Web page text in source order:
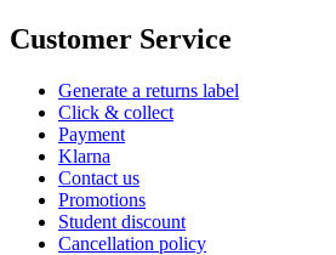
Customer Service
Generate a returns label
Click & collect
Payment
Klarna
Contact us
Promotions
Student discount
Cancellation policy